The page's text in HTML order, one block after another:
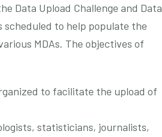
Data Upload Challenge and Data
to help populate the
MDAs. The objectives of
to facilitate the upload of
statisticians, journalists,